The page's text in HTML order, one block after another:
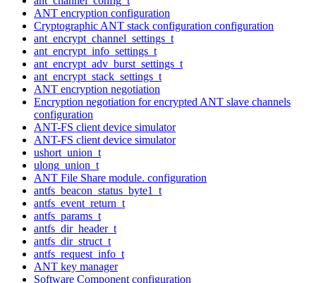
ANT encryption configuration
Cryptographic ANT stack configuration configuration
ant_encrypt_channel_settings_t
ant_encrypt_info_settings_t
ant_encrypt_adv_burst_settings_t
ant_encrypt_stack_settings_t
ANT encryption negotiation
Encryption negotiation for encrypted ANT slave channels
configuration
ANT-FS client device simulator
ANT-FS client device simulator
ushort_union_t
ulong_union_t
ANT File Share module. configuration
antfs_beacon_status_byte1_t
antfs_event_return_t
antfs_params_t
antfs_dir_header_t
antfs_dir_struct_t
antfs_request_info_t
ANT key manager
Software Component configuration